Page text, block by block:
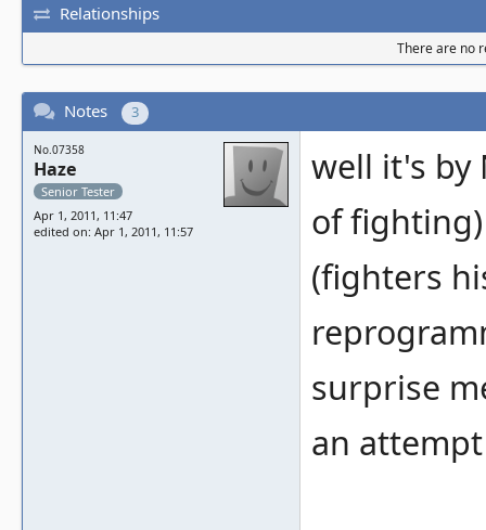
Relationships
There are no
Notes 3
No.07358
Haze
Senior Tester
Apr 1, 2011, 11:47
edited on: Apr 1, 2011, 11:57
well it's by
of
(fighters
surprise
an